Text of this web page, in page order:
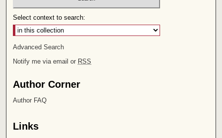
Select context to search:
Advanced Search
Notify me via email or RSS
Author Corner
Author FAQ
Links